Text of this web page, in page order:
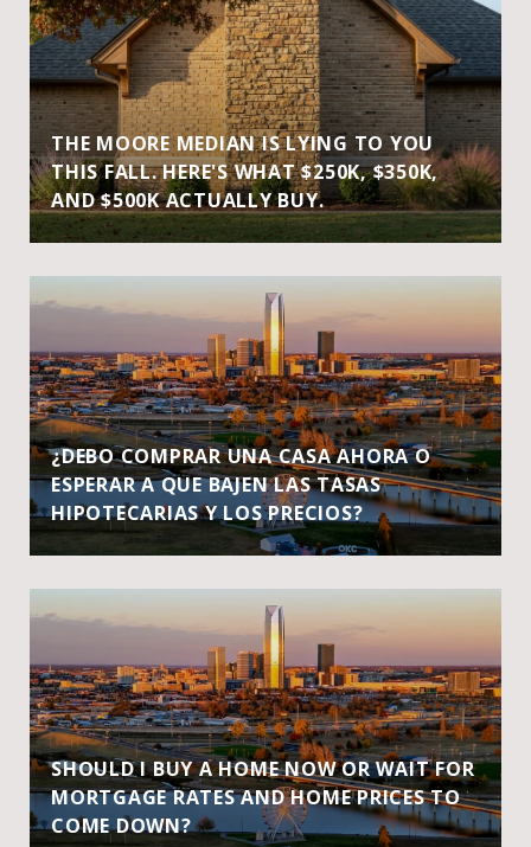
THE MOORE MEDIAN IS LYING TO YOU
THIS FALL. HERE'S WHAT $250K, $350K,
AND $500K ACTUALLY BUY.
¿DEBO COMPRAR UNA CASA AHORA O
ESPERAR A QUE BAJEN LAS TASAS
HIPOTECARIAS Y LOS PRECIOS?
SHOULD I BUY A HOME NOW OR WAIT FOR
MORTGAGE RATES AND HOME PRICES TO
COME DOWN?